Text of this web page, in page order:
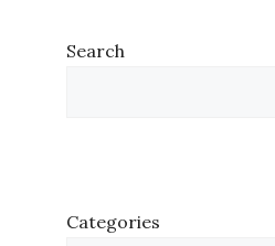
Search
Categories